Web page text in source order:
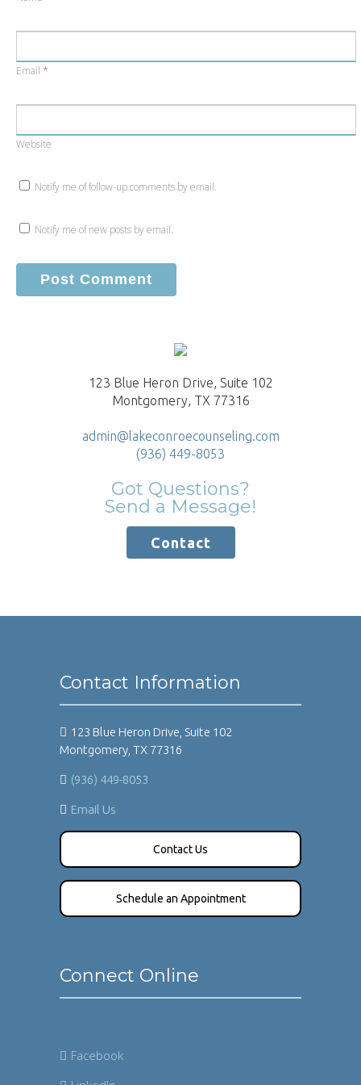
Email *
Website
Notify me of follow-up comments by email.
Notify me of new posts by email.
123 Blue Heron Drive, Suite 102
Montgomery, TX 77316
admin@lakeconroecounseling.com
(936) 449-8053
Got Questions?
Send a Message!
Contact
Contact Information
123 Blue Heron Drive, Suite 102
Montgomery, TX 77316
(936) 449-8053
Email Us
Contact Us
Schedule an Appointment
Connect Online
Facebook